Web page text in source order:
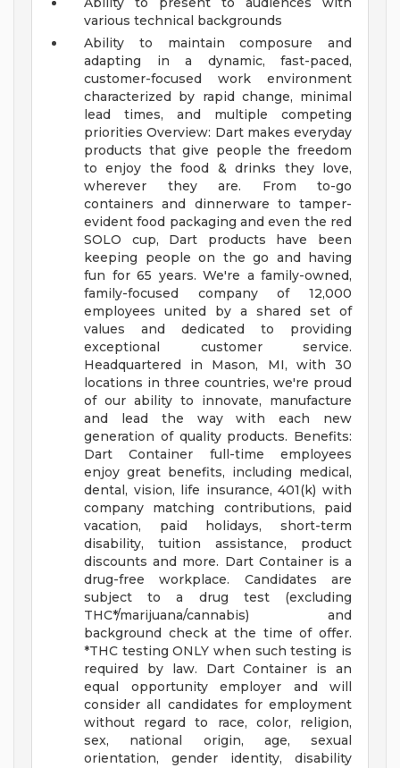
various technical backgrounds
Ability to maintain composure and
adapting in a dynamic, fast-paced,
customer-focused work environment
characterized by rapid change, minimal
lead times, and multiple competing
prioritiesOverview: Dart makes everyday
products that give people the freedom
to enjoy the food & drinks they love,
wherever they are. From to-go
containers and dinnerware to tamper-
evident food packaging and even the red
SOLO cup, Dart products have been
keeping people on the go and having
fun for 65 years. We're a family-owned,
family-focused company of 12,000
employees united by a shared set of
values and dedicated to providing
exceptional customer service.
Headquartered in Mason, MI, with 30
locations in three countries, we're proud
of our ability to innovate, manufacture
and lead the way with each new
generation of quality products. Benefits:
Dart Container full-time employees
enjoy great benefits, including medical,
dental, vision, life insurance, 401(k) with
company matching contributions, paid
vacation, paid holidays, short-term
disability, tuition assistance, product
discounts and more. Dart Container is a
drug-free workplace. Candidates are
subject to a drug test (excluding
THC*/marijuana/cannabis) and
background check at the time of offer.
*THC testing ONLY when such testing is
required by law. Dart Container is an
equal opportunity employer and will
consider all candidates for employment
without regard to race, color, religion,
sex, national origin, age, sexual
orientation, gender identity, disability